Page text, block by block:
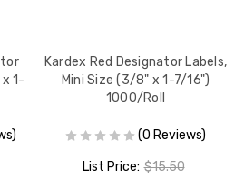
1-
Kardex Red Designator Labels,
Mini Size (3/8" x 1-7/16")
1000/Roll
(0 Reviews)
List Price: $15.50